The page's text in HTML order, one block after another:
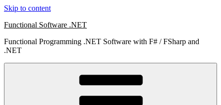
Skip to content
Functional Software .NET
Functional Programming .NET Software with F# / FSharp and
.NET